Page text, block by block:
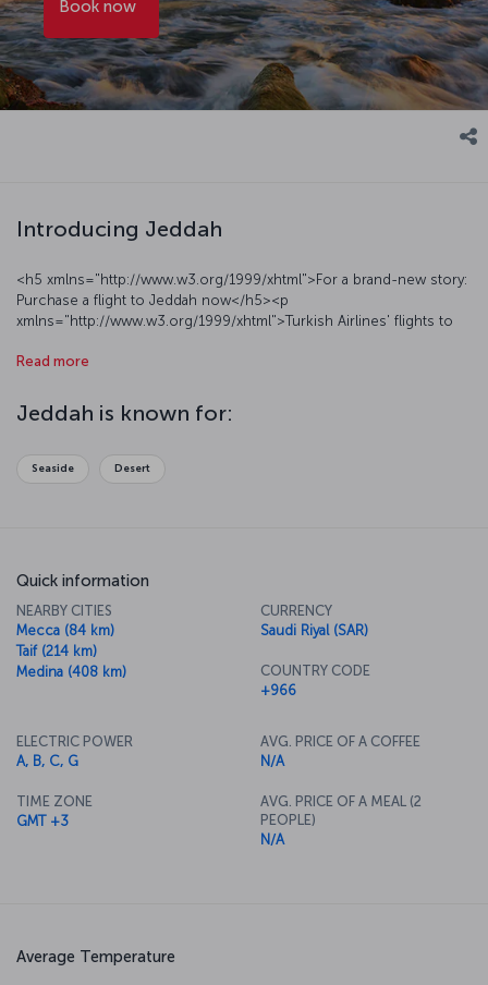
Book now
Introducing Jeddah
<h5 xmlns="http://www.w3.org/1999/xhtml">For a brand-new story:
Purchase a flight to Jeddah now</h5><p
xmlns="http://www.w3.org/1999/xhtml">Turkish Airlines' flights to
with connecting flights. This page contains all the information you
xmlns="http://www.w3.org/1999/xhtml">About King Abdulaziz
International Airport</h5><p
Airport (JED) is about 22 kilometers from Jeddah's city center. The
Read more
Jeddah is known for:
Seaside Desert
Quick information
NEARBY CITIES
Mecca (84 km)
Taif (214 km)
Medina (408 km)
CURRENCY
Saudi Riyal (SAR)
COUNTRY CODE
+966
ELECTRIC POWER
A, B, C, G
TIME ZONE
GMT +3
AVG. PRICE OF A COFFEE
N/A
AVG. PRICE OF A MEAL (2
PEOPLE)
N/A
Average Temperature